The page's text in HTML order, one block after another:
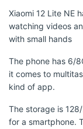
Xiaomi 12 Lite NE
watching videos
with small hands
The phone has 6/
it comes to
kind of app.
The storage is
for a smartphone.